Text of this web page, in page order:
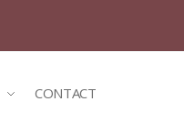
CONTACT